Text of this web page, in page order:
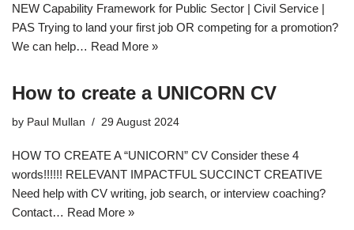
NEW Capability Framework for Public Sector | Civil Service |
PAS Trying to land your first job OR competing for a promotion?
We can help… Read More »
How to create a UNICORN CV
by Paul Mullan 29 August 2024
HOW TO CREATE A “UNICORN” CV Consider these 4
words!!!!!! RELEVANT IMPACTFUL SUCCINCT CREATIVE
Need help with CV writing, job search, or interview coaching?
Contact… Read More »